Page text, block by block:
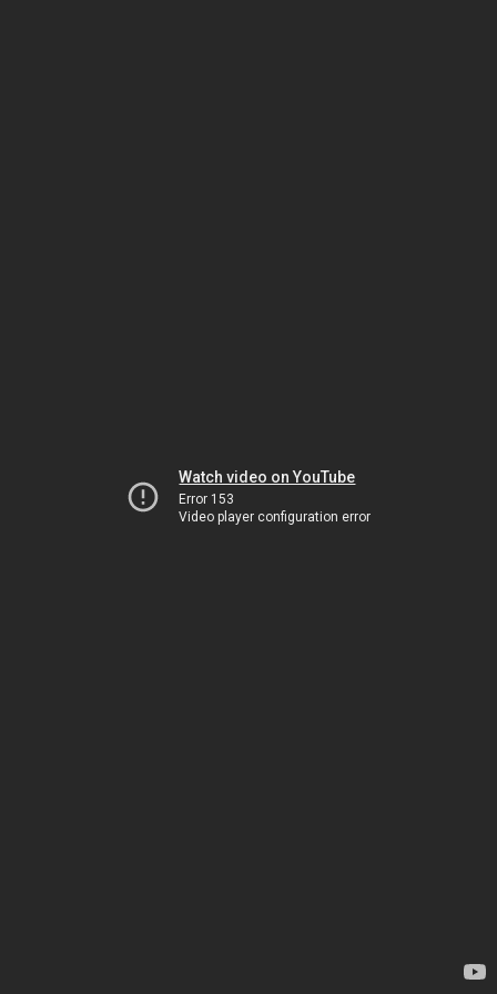
Watch video on YouTube
Error 153
Video player configuration error